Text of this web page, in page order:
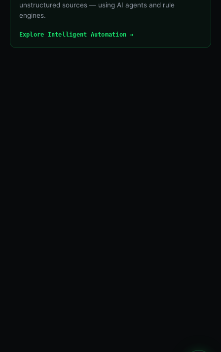
unstructured sources — using AI agents and rule
engines.
Explore Intelligent Automation →